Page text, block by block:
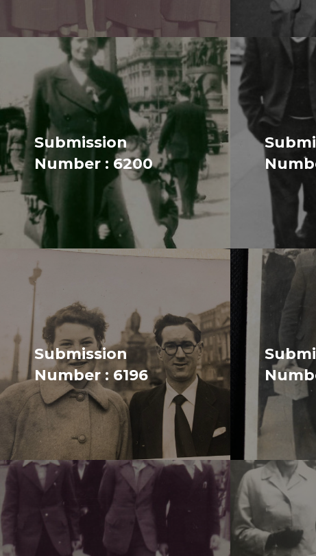
Submission
Number : 6200
Submission
Number : 6196